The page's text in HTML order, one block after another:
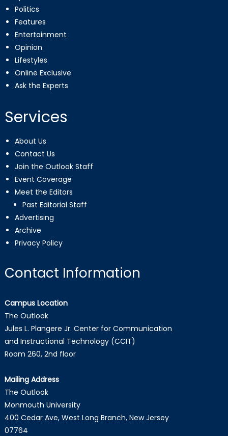
Politics
Features
Entertainment
Opinion
Lifestyles
Online Exclusive
Ask the Experts
Services
About Us
Contact Us
Join the Outlook Staff
Event Coverage
Meet the Editors
Past Editorial Staff
Advertising
Archive
Privacy Policy
Contact Information
Campus Location
The Outlook
Jules L. Plangere Jr. Center for Communication
and Instructional Technology (CCIT)
Room 260, 2nd floor
Mailing Address
The Outlook
Monmouth University
400 Cedar Ave, West Long Branch, New Jersey
07764